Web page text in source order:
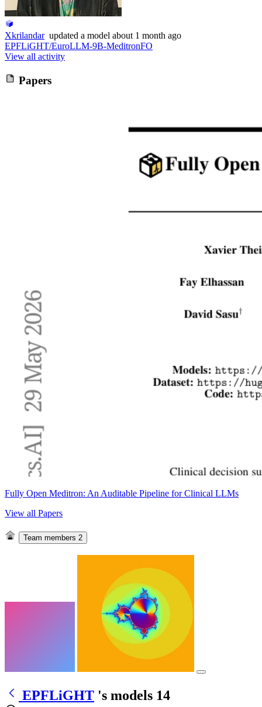
Xkrilandar updated a model about 1 month ago
EPFLiGHT/EuroLLM-9B-MeditronFO
View all activity
Papers
Fully Open Meditron: An Auditable Pipeline for Clinical LLMs
View all Papers
Team members 2
EPFLiGHT 's models 14